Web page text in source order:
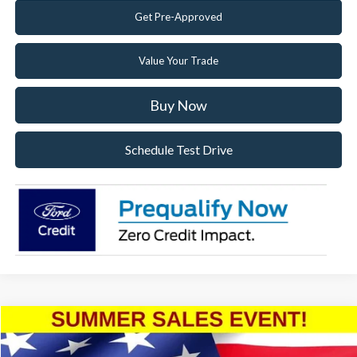
Get Pre-Approved
Value Your Trade
Buy Now
Schedule Test Drive
2025Ford MustangEcoBoost
Compare Vehicle